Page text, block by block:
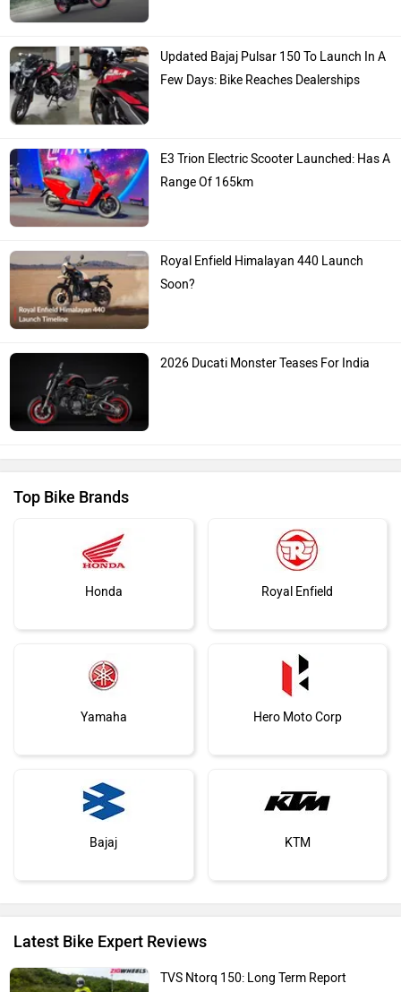
Updated Bajaj Pulsar 150 To Launch In A
Few Days: Bike Reaches Dealerships
E3 Trion Electric Scooter Launched: Has A
Range Of 165km
Royal Enfield Himalayan 440 Launch
Soon?
2026 Ducati Monster Teases For India
Top Bike Brands
Honda Royal Enfield
Yamaha Hero Moto Corp
Bajaj KTM
Kawasaki
Latest Bike Expert Reviews
TVS Ntorq 150: Long Term Report